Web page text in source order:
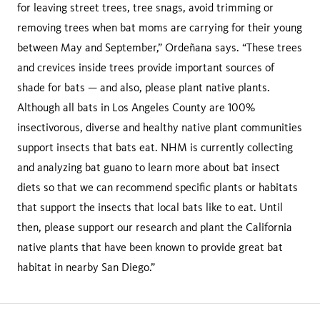
for leaving street trees, tree snags, avoid trimming or
removing trees when bat moms are carrying for their young
between May and September,” Ordeñana says. “These trees
and crevices inside trees provide important sources of
shade for bats — and also, please plant native plants.
Although all bats in Los Angeles County are 100%
insectivorous, diverse and healthy native plant communities
support insects that bats eat. NHM is currently collecting
and analyzing bat guano to learn more about bat insect
diets so that we can recommend specific plants or habitats
that support the insects that local bats like to eat. Until
then, please support our research and plant the California
native plants that have been known to provide great bat
habitat in nearby San Diego.”